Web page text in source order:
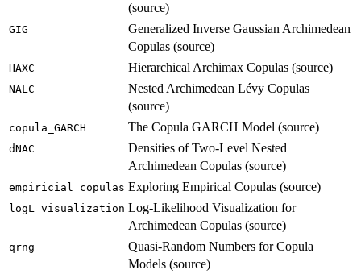
(source)
GIG
Generalized Inverse Gaussian Archimedean
Copulas (source)
HAXC Hierarchical Archimax Copulas (source)
NALC
Nested Archimedean Lévy Copulas
(source)
copula_GARCH The Copula GARCH Model (source)
dNAC
Densities of Two-Level Nested
Archimedean Copulas (source)
empiricial_copulas Exploring Empirical Copulas (source)
logL_visualization Log-Likelihood Visualization for
Archimedean Copulas (source)
qrng
Quasi-Random Numbers for Copula
Models (source)